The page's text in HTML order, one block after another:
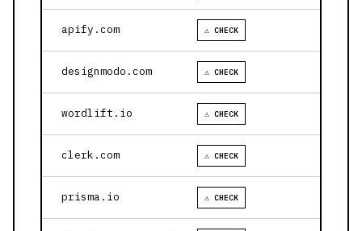
apify.com ⚠ CHECK
designmodo.com ⚠ CHECK
wordlift.io ⚠ CHECK
clerk.com ⚠ CHECK
prisma.io ⚠ CHECK